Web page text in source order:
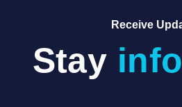
Receive
Stay